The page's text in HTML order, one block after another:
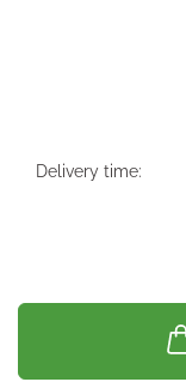
Delivery time: